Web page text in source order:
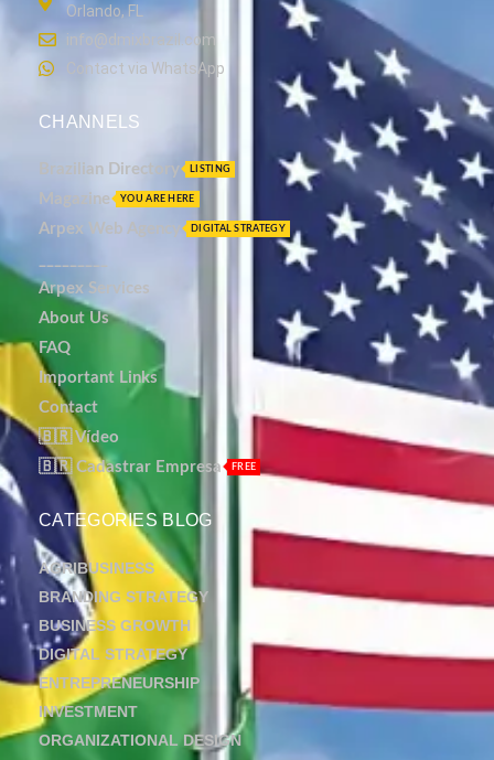
Orlando, FL
info@dmixbrazil.com
Contact via WhatsApp
CHANNELS
Brazilian Directory LISTING
Magazine YOU ARE HERE
Arpex Web Agency DIGITAL STRATEGY
Arpex Services
About Us
FAQ
Important Links
Contact
🇧🇷 Vídeo
🇧🇷 Cadastrar Empresa
FREE
CATEGORIES BLOG
AGRIBUSINESS
BRANDING STRATEGY
BUSINESS GROWTH
DIGITAL STRATEGY
ENTREPRENEURSHIP
INVESTMENT
ORGANIZATIONAL DESIGN